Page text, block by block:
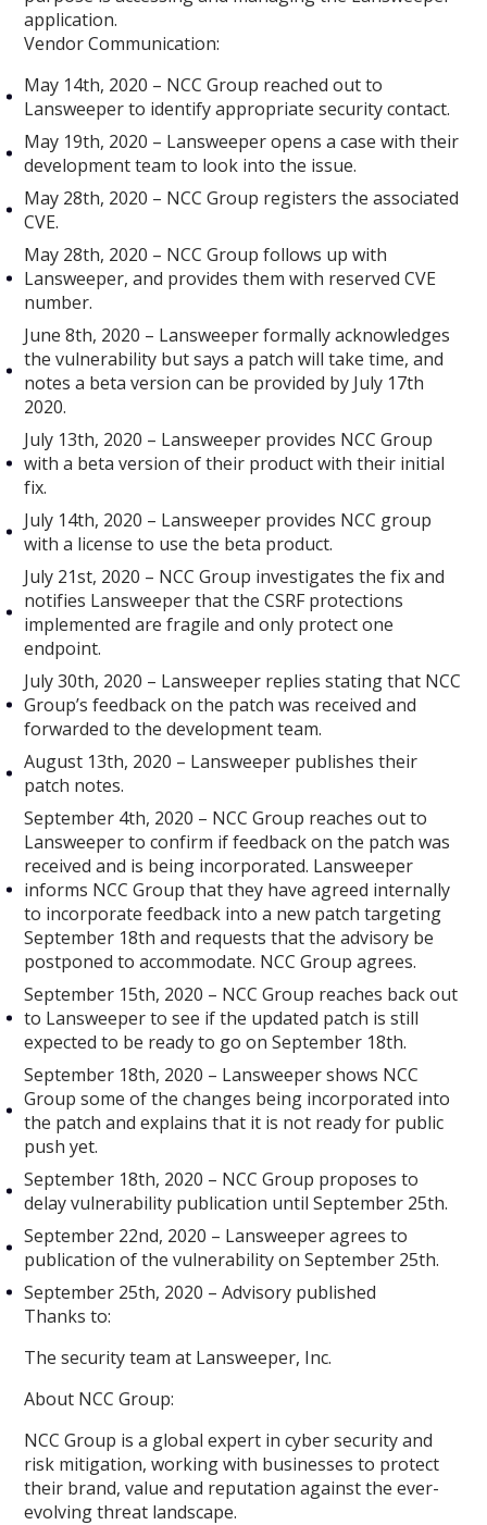
application.
Vendor Communication:
May 14th, 2020 – NCC Group reached out to
Lansweeper to identify appropriate security contact.
May 19th, 2020 – Lansweeper opens a case with their
development team to look into the issue.
May 28th, 2020 – NCC Group registers the associated
CVE.
May 28th, 2020 – NCC Group follows up with
Lansweeper, and provides them with reserved CVE
number.
June 8th, 2020 – Lansweeper formally acknowledges
the vulnerability but says a patch will take time, and
notes a beta version can be provided by July 17th
2020.
July 13th, 2020 – Lansweeper provides NCC Group
with a beta version of their product with their initial
fix.
July 14th, 2020 – Lansweeper provides NCC group
with a license to use the beta product.
July 21st, 2020 – NCC Group investigates the fix and
notifies Lansweeper that the CSRF protections
implemented are fragile and only protect one
endpoint.
July 30th, 2020 – Lansweeper replies stating that NCC
Group’s feedback on the patch was received and
forwarded to the development team.
August 13th, 2020 – Lansweeper publishes their
patch notes.
September 4th, 2020 – NCC Group reaches out to
Lansweeper to confirm if feedback on the patch was
received and is being incorporated. Lansweeper
informs NCC Group that they have agreed internally
to incorporate feedback into a new patch targeting
September 18th and requests that the advisory be
postponed to accommodate. NCC Group agrees.
September 15th, 2020 – NCC Group reaches back out
to Lansweeper to see if the updated patch is still
expected to be ready to go on September 18th.
September 18th, 2020 – Lansweeper shows NCC
Group some of the changes being incorporated into
the patch and explains that it is not ready for public
push yet.
September 18th, 2020 – NCC Group proposes to
delay vulnerability publication until September 25th.
September 22nd, 2020 – Lansweeper agrees to
publication of the vulnerability on September 25th.
September 25th, 2020 – Advisory published
Thanks to:
The security team at Lansweeper, Inc.
About NCC Group:
NCC Group is a global expert in cyber security and
risk mitigation, working with businesses to protect
their brand, value and reputation against the ever-
evolving threat landscape.